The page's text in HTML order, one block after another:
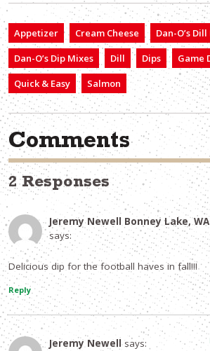
Appetizer Cream Cheese
Dan-O’s
Dan-O’s Dip Mixes
Dill Dips Game
Quick & Easy
Salmon
Comments
2 Responses
Jeremy Newell Bonney Lake, WA
says:
Delicious dip for the football haves in fall!!!
Reply
Jeremy Newell says: